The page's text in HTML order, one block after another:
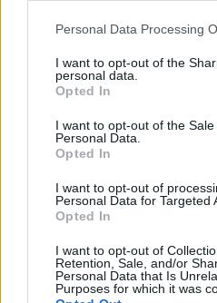
Personal Data Processing
I want to opt-out of the
personal data.
Opted In
I want to opt-out of the
Personal Data.
Opted In
I want to opt-out of
Personal Data for Targeted
Opted In
I want to opt-out of
Retention, Sale, and/or
Personal Data that Is
Purposes for which it was
Et on n'ajouterait pas le
Luke, dans le lot ?
Image précédente
Crédit photos / Pinterest1,2 ,3